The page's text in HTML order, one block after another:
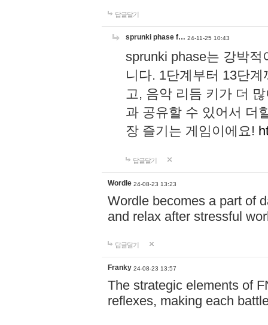
답글달기
sprunki phase f… 24-11-25 10:43
sprunki phase는 강박
니다. 1단계부터 13단
고, 음악 리듬 키가 더
과 공유할 수 있어서 더
장 즐기는 게임이에요!
답글달기
Wordle 24-08-23 13:23
Wordle becomes a part of
and relax after stressful
답글달기
Franky 24-08-23 13:57
The strategic elements of
reflexes, making each